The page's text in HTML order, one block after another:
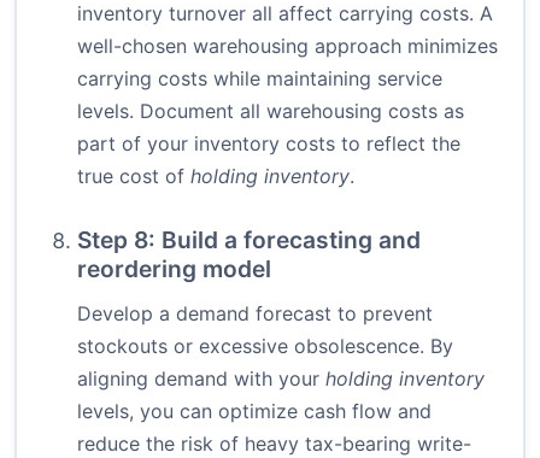
inventory turnover all affect carrying costs. A
well-chosen warehousing approach minimizes
carrying costs while maintaining service
levels. Document all warehousing costs as
part of your inventory costs to reflect the
true cost of holding inventory.
Step 8: Build a forecasting and
reordering model
Develop a demand forecast to prevent
stockouts or excessive obsolescence. By
aligning demand with your holding inventory
levels, you can optimize cash flow and
reduce the risk of heavy tax-bearing write-